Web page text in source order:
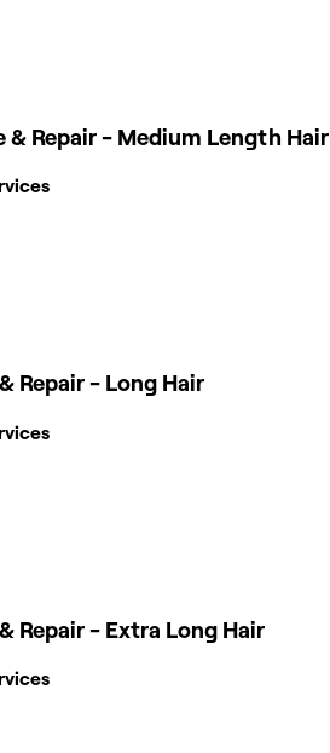
& Repair - Medium Length Hair
Repair - Long Hair
Repair - Extra Long Hair